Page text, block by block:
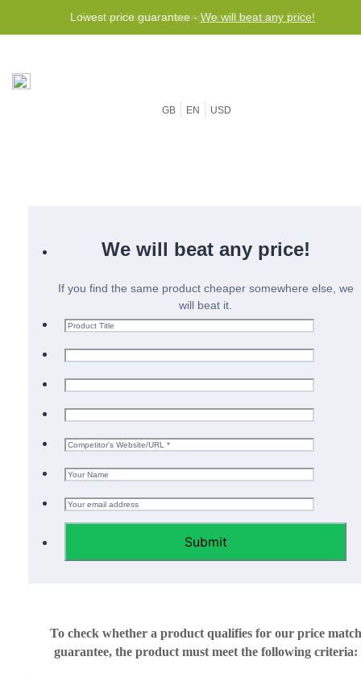
Lowest price guarantee -We will beat any price!
GB EN USD
We will beat any price!
If you find the same product cheaper somewhere else, we
will beat it.
Submit
To check whether a product qualifies for our price match
guarantee, the product must meet the following criteria: